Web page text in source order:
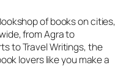
of books on cities,
from Agra to
to Travel Writings, the
lovers like you make a